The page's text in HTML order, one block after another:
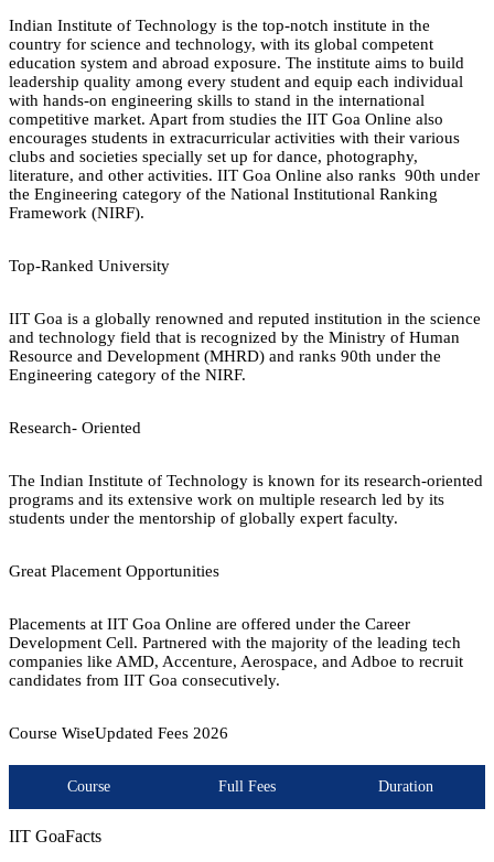
Indian Institute of Technology is the top-notch institute in the
country for science and technology, with its global competent
education system and abroad exposure. The institute aims to build
leadership quality among every student and equip each individual
with hands-on engineering skills to stand in the international
competitive market. Apart from studies the IIT Goa Online also
encourages students in extracurricular activities with their various
clubs and societies specially set up for dance, photography,
literature, and other activities. IIT Goa Online also ranks 90th under
the Engineering category of the National Institutional Ranking
Framework (NIRF).
Top-Ranked University
IIT Goa is a globally renowned and reputed institution in the science
and technology field that is recognized by the Ministry of Human
Resource and Development (MHRD) and ranks 90th under the
Engineering category of the NIRF.
Research- Oriented
The Indian Institute of Technology is known for its research-oriented
programs and its extensive work on multiple research led by its
students under the mentorship of globally expert faculty.
Great Placement Opportunities
Placements at IIT Goa Online are offered under the Career
Development Cell. Partnered with the majority of the leading tech
companies like AMD, Accenture, Aerospace, and Adboe to recruit
candidates from IIT Goa consecutively.
Course WiseUpdated Fees 2026
Course Full Fees Duration
IIT GoaFacts